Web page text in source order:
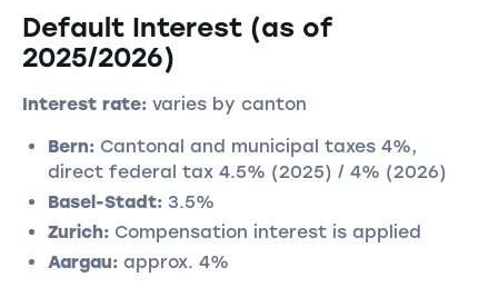
Default Interest (as of
2025/2026)
Interest rate:varies by canton
Bern: Cantonal and municipal taxes 4%,
direct federal tax 4.5% (2025) / 4% (2026)
Basel-Stadt: 3.5%
Zurich: Compensation interest is applied
Aargau: approx. 4%